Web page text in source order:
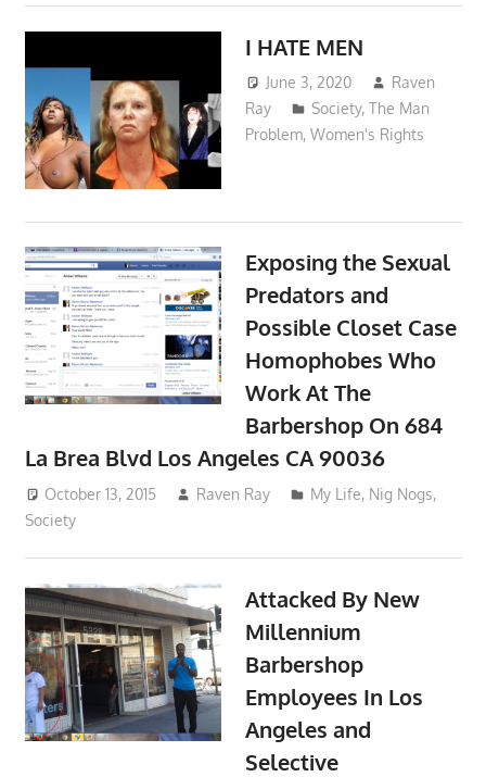
I HATE MEN
June 3, 2020
Raven
Ray
Society,The Man
Problem,Women's Rights
Exposing the Sexual
Predators and
Possible Closet Case
Homophobes Who
Work At The
Barbershop On 684
La Brea Blvd Los Angeles CA 90036
October 13, 2015 Raven Ray My Life, Nig Nogs,
Society
Attacked By New
Millennium
Barbershop
Employees In Los
Angeles and
Selective